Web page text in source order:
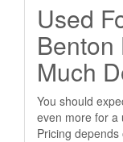
Used
Benton
Much
You should
even more for a
Pricing